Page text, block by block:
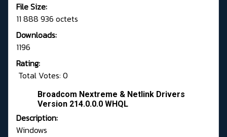
File Size:
11 888 936 octets
Downloads:
1196
Rating:
Total Votes: 0
Broadcom Nextreme & Netlink Drivers
Version 214.0.0.0 WHQL
Description:
Windows